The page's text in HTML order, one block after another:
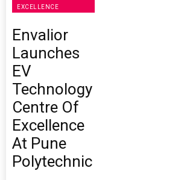
EXCELLENCE
Envalior
Launches
EV
Technology
Centre Of
Excellence
At Pune
Polytechnic